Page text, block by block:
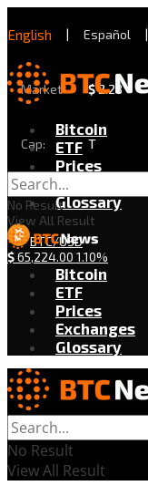
English | Español |
Market
Cap:
$2.28
T
Bitcoin
ETF
Prices
Exchanges
Glossary
BTC/USD
$65,224.00 1.10%
No Result
View All Result
Bitcoin
ETF
Prices
Exchanges
Glossary
No Result
View All Result